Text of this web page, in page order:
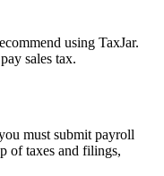
using TaxJar.
sales tax.
must submit payroll
of taxes and filings,